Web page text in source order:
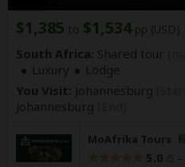
$1,385 to $1,534pp (USD)
South Africa: Shared tour
Luxury
Lodge
You Visit: Johannesburg
Johannesburg
MoAfrika Tours
5.0 –